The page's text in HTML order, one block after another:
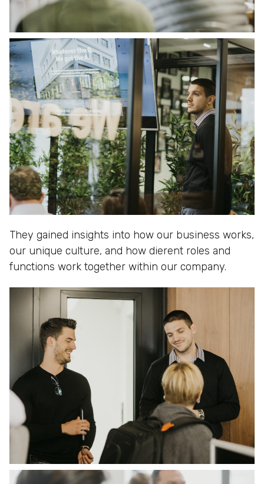
They gained insights into how our business works,
our unique culture, and how dierent roles and
functions work together within our company.